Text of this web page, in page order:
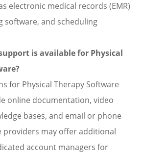
electronic medical records (EMR)
software, and scheduling
is available for Physical
for Physical Therapy Software
online documentation, video
bases, and email or phone
providers may offer additional
account managers for